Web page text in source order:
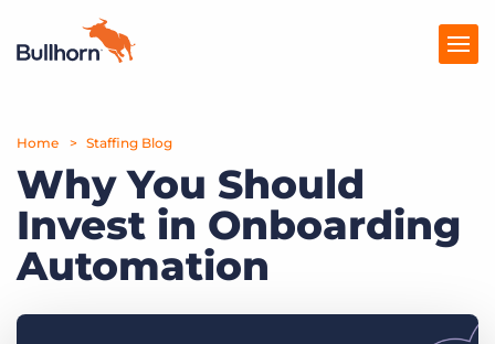
Products
Pricing
Resources
Home Staffing Blog
Why You Should
Invest in Onboarding
Automation